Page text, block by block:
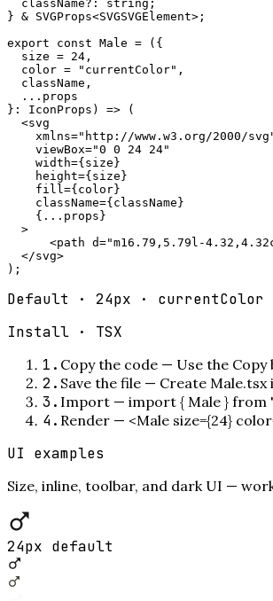
  className?: string;
} & SVGProps<SVGSVGElement>;
export const Male = ({
  size = 24,
  color = "currentColor",
  className,
  ...props
}: IconProps) => (
  <svg
xmlns="http://www.w3.org/2000/
    viewBox="0 0 24 24"
    width={size}
    height={size}
    fill={color}
    className={className}
    {...props}
  >
<path d="m16.79,5.79l-
  </svg>
);
Default · 24px · currentColor
Install · TSX
1 . Copy the code — Use the Copy
2 . Save the file — Create
3. Import — import { Male }
4. Render — <Male size={24}
UI examples
Size, inline, toolbar, and dark UI —
24px default